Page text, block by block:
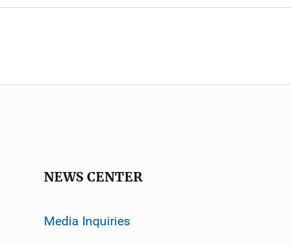
NEWS CENTER
Media Inquiries